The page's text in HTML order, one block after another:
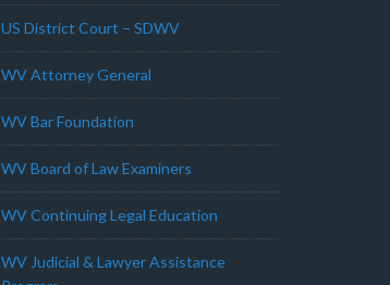
US District Court – SDWV
WV Attorney General
WV Bar Foundation
WV Board of Law Examiners
WV Continuing Legal Education
WV Judicial & Lawyer Assistance